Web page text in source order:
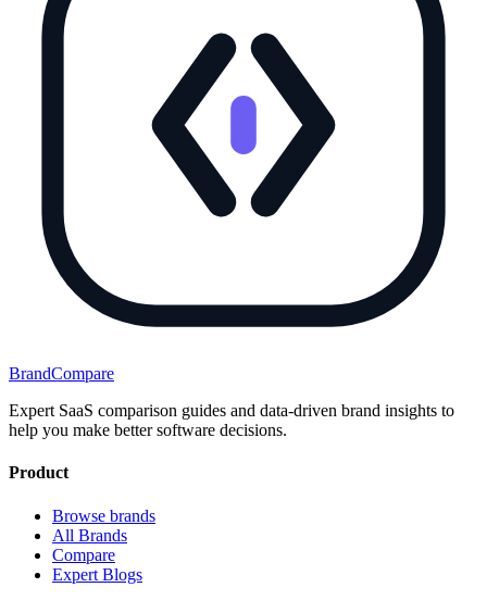
BrandCompare
Expert SaaS comparison guides and data-driven brand insights to
help you make better software decisions.
Product
Browse brands
All Brands
Compare
Expert Blogs